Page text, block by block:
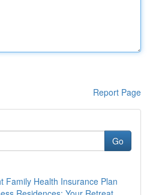
Report Page
Go
Family Health Insurance Plan